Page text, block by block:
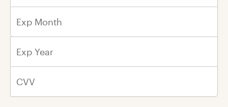
State
Zip Code
Country
Exp Month
Exp Year
CVV